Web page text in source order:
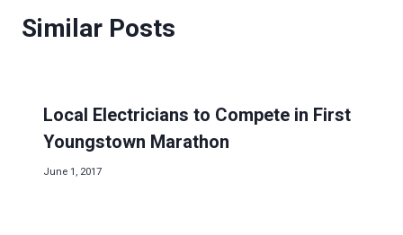
Similar Posts
Local Electricians to Compete in First
Youngstown Marathon
June 1, 2017